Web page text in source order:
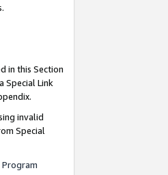
in this Section
Special Link
invalid
Special
Program